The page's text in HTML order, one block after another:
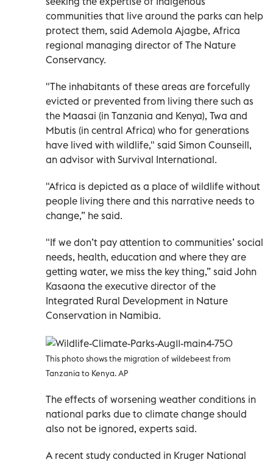
communities that live around the parks can help
protect them, said Ademola Ajagbe, Africa
regional managing director of The Nature
Conservancy.
"The inhabitants of these areas are forcefully
evicted or prevented from living there such as
the Maasai (in Tanzania and Kenya), Twa and
Mbutis (in central Africa) who for generations
have lived with wildlife," said Simon Counseill,
an advisor with Survival International.
"Africa is depicted as a place of wildlife without
people living there and this narrative needs to
change,” he said.
"If we don’t pay attention to communities’ social
needs, health, education and where they are
getting water, we miss the key thing,” said John
Kasaona the executive director of the
Integrated Rural Development in Nature
Conservation in Namibia.
This photo shows the migration of wildebeest from
Tanzania to Kenya. AP
The effects of worsening weather conditions in
national parks due to climate change should
also not be ignored, experts said.
A recent study conducted in Kruger National